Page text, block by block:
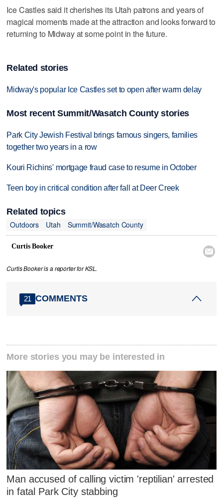
Ice Castles said it cherishes its Utah patrons and years of
magical moments made at the attraction and looks forward to
returning to Midway at some point in the future.
Related stories
Midway's popular Ice Castles set to open after warm delay
Most recent Summit/Wasatch County stories
Park City Jewish Festival brings famous singers, families
together two years in a row
Kouri Richins' mortgage fraud case to resume in October
Teen boy in critical condition after fall at Deer Creek
Related topics
Outdoors
Utah Summit/Wasatch County
Curtis Booker

Curtis Booker is a reporter for KSL.
21 COMMENTS
More stories you may be interested in
Man accused of calling victim 'reptilian' arrested
in fatal Park City stabbing